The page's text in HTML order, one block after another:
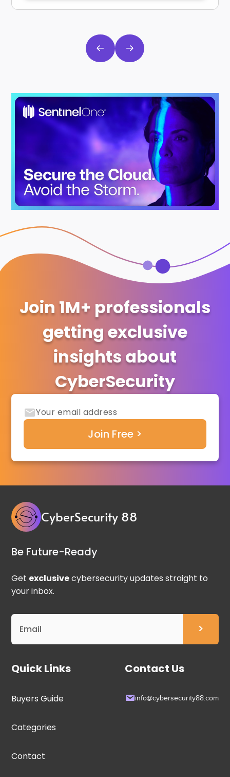
Join 1M+ professionals
getting exclusive
insights about
CyberSecurity
CyberSecurity 88
Be Future-Ready
Get exclusivecybersecurity updates straight to
your inbox.
Quick Links
Buyers Guide
Categories
Contact
Contact Us
info@cybersecurity88.com